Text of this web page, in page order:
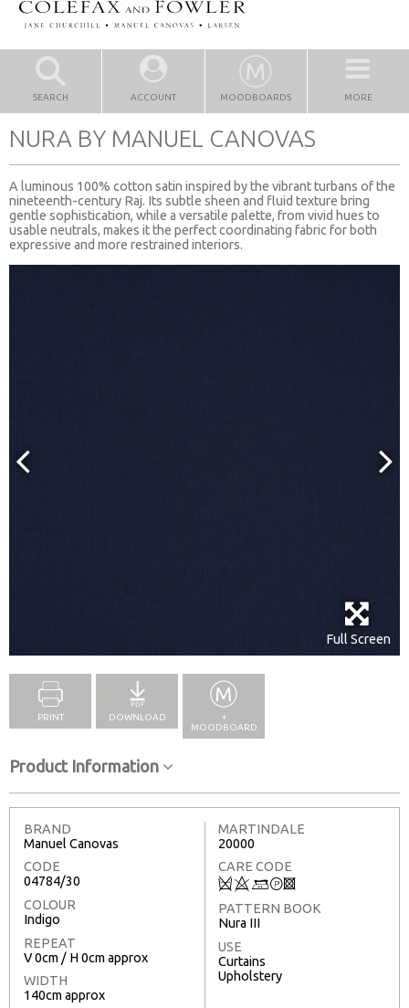
SEARCH ACCOUNT MOODBOARDS MORE
NURA BY MANUEL CANOVAS
A luminous 100% cotton satin inspired by the vibrant turbans of the
nineteenth-century Raj. Its subtle sheen and fluid texture bring
gentle sophistication, while a versatile palette, from vivid hues to
usable neutrals, makes it the perfect coordinating fabric for both
expressive and more restrained interiors.
Full Screen
PRINT DOWNLOAD
+
MOODBOARD
Product Information
BRAND
Manuel Canovas
CODE
04784/30
COLOUR
Indigo
REPEAT
V 0cm / H 0cm approx
WIDTH
140cm approx
MARTINDALE
20000
CARE CODE
Q8+T3
PATTERN BOOK
Nura III
USE
Curtains
Upholstery